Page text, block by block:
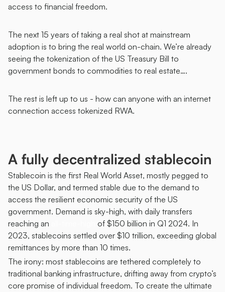
access to financial freedom.
The next 15 years of taking a real shot at mainstream
adoption is to bring the real world on-chain. We’re already
seeing the tokenization of the US Treasury Bill to
government bonds to commodities to real estate….
The rest is left up to us - how can anyone with an internet
connection access tokenized RWA.
A fully decentralized stablecoin
Stablecoin is the first Real World Asset, mostly pegged to
the US Dollar, and termed stable due to the demand to
access the resilient economic security of the US
government. Demand is sky-high, with daily transfers
reaching an
of $150 billion in Q1 2024. In
2023, stablecoins settled over $10 trillion, exceeding global
remittances by more than 10 times.
The irony: most stablecoins are tethered completely to
traditional banking infrastructure, drifting away from crypto’s
core promise of individual freedom. To create the ultimate